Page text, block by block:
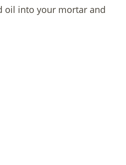
oil into your mortar and